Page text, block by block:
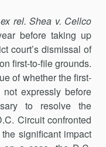
rel. Shea v. Cellco
before taking up
court’s dismissal of
first-to-file grounds.
of whether the first-
expressly before
to resolve the
Circuit confronted
significant impact